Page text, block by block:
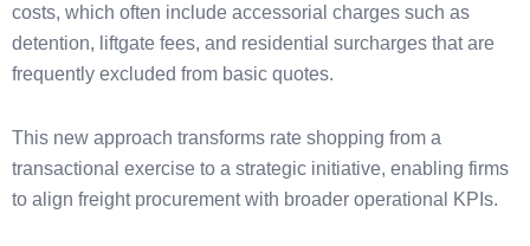
costs, which often include accessorial charges such as
detention, liftgate fees, and residential surcharges that are
frequently excluded from basic quotes.
This new approach transforms rate shopping from a
transactional exercise to a strategic initiative, enabling firms
to align freight procurement with broader operational KPIs.